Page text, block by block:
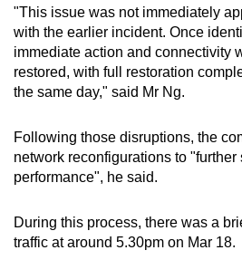
"This issue was not immediately
with the earlier incident. Once
immediate action and connectivity
restored, with full restoration
the same day," said Mr Ng.
Following those disruptions, the
network reconfigurations to
performance", he said.
During this process, there was a
traffic at around 5.30pm on Mar 18.